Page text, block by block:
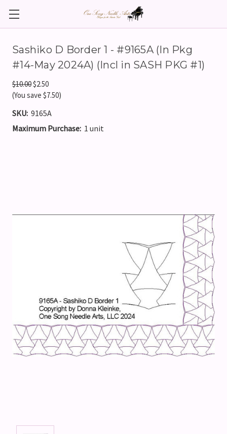
Sashiko D Border 1 - #9165A (In Pkg
#14-May 2024A) (Incl in SASH PKG #1)
$10.00$2.50
(You save $7.50)
SKU: 9165A
Maximum Purchase: 1 unit